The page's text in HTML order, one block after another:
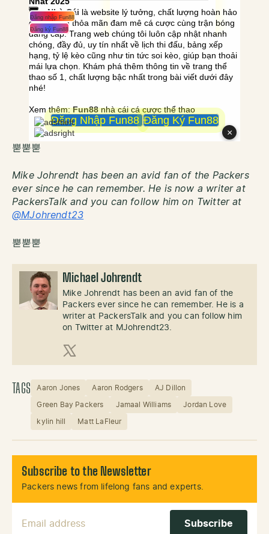
뿓뿓뿓
Mike Johrendt has been an avid fan of the Packers
ever since he can remember. He is now a writer at
PackersTalk and you can follow him on Twitter at
@MJohrendt23
뿓뿓뿓
Michael Johrendt
Mike Johrendt has been an avid fan of the
Packers ever since he can remember. He is a
writer at PackersTalk and you can follow him
on Twitter at MJohrendt23.
X (Twitter)
TAGS Aaron Jones Aaron Rodgers AJ Dillon
Green Bay Packers Jamaal Williams Jordan Love
kylin hill Matt LaFleur
Subscribe to the Newsletter
Packers news from lifelong fans and experts.